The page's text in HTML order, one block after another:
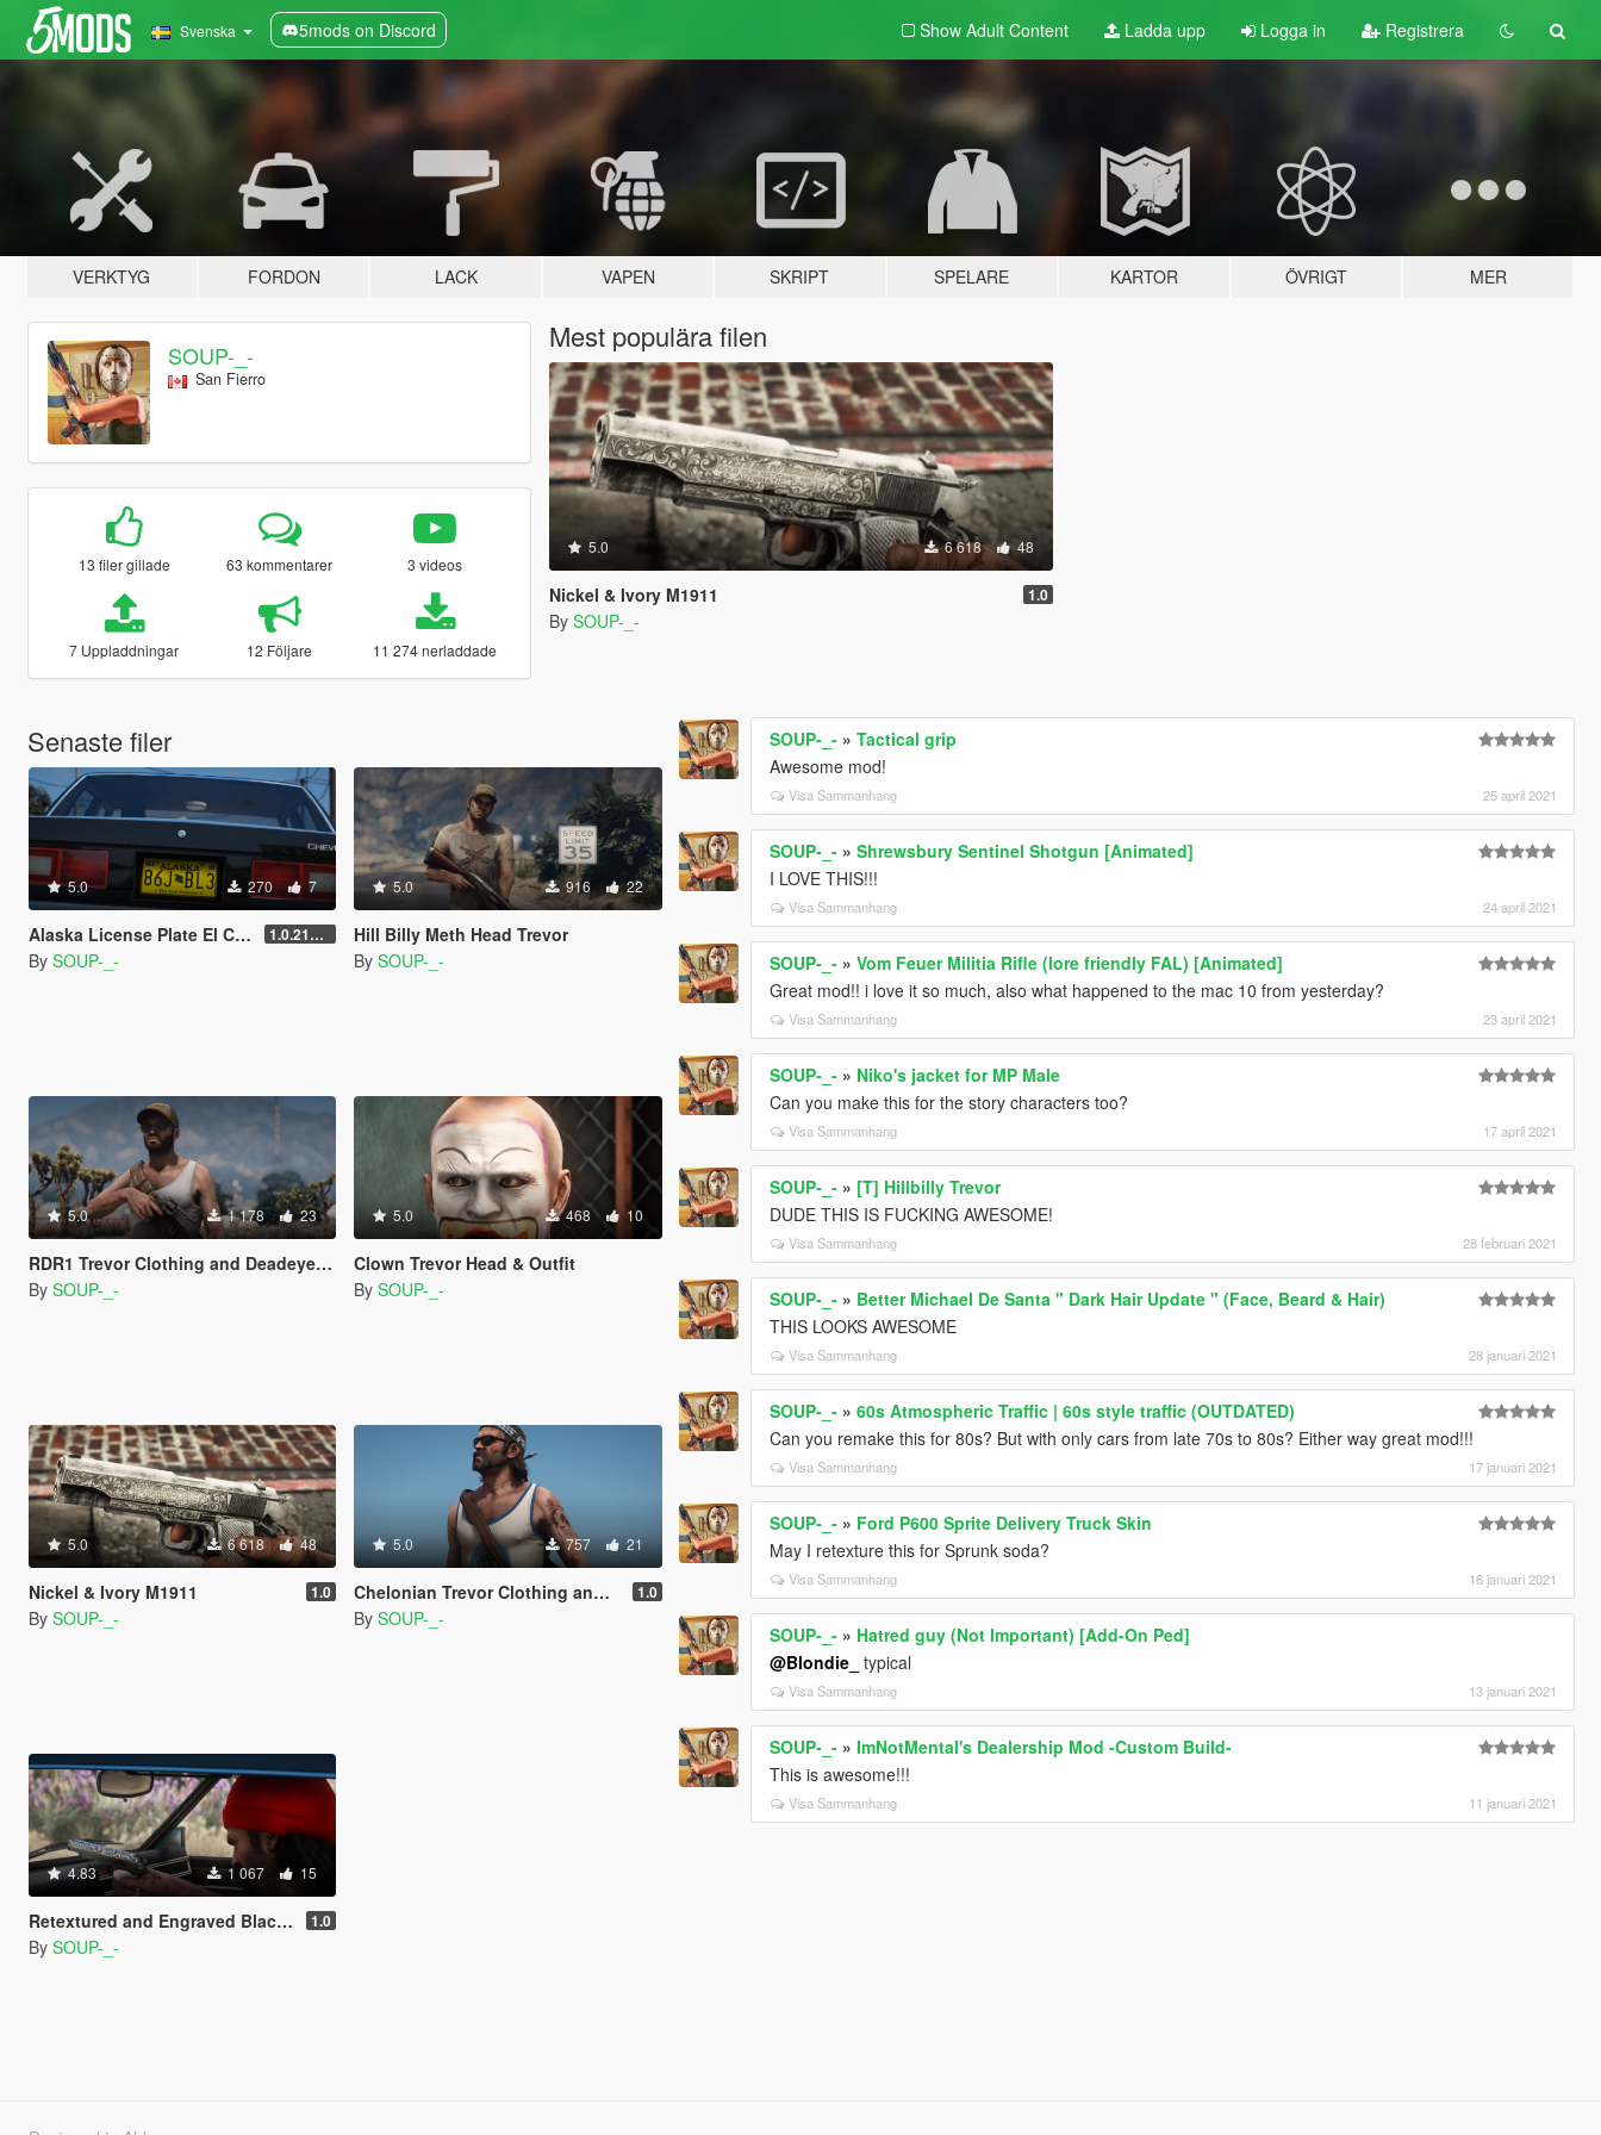
Svenska 5mods on Discord Show Adult Content Ladda upp Logga in Registrera
VERKTYG FORDON LACK VAPEN SKRIPT SPELARE KARTOR ÖVRIGT MER
SOUP-_-
San Fierro
13 filer gillade 63 kommentarer 3 videos
7 Uppladdningar 12 Följare 11 274 nerladdade
Mest populära filen
5.0 6 618 48
Nickel & Ivory M1911 1.0
By SOUP-_-
Senaste filer
5.0 270 7
Alaska License Plate El Camino "A Breaking Bad Movie" 1.0.2189.0
By SOUP-_-
5.0 916 22
Hill Billy Meth Head Trevor
By SOUP-_-
5.0 1 178 23
RDR1 Trevor Clothing and Deadeye Sound
By SOUP-_-
5.0 468 10
Clown Trevor Head & Outfit
By SOUP-_-
5.0 6 618 48
Nickel & Ivory M1911 1.0
By SOUP-_-
5.0 757 21
Chelonian Trevor Clothing and Tattoo Pack 1.0
By SOUP-_-
4.83 1 067 15
Retextured and Engraved Black/Platinum Makarov PM 1.0
By SOUP-_-
SOUP-_- »Tactical grip
Awesome mod!
Visa Sammanhang 25 april 2021
SOUP-_- »Shrewsbury Sentinel Shotgun [Animated]
I LOVE THIS!!!
Visa Sammanhang 24 april 2021
SOUP-_- »Vom Feuer Militia Rifle (lore friendly FAL) [Animated]
Great mod!! i love it so much, also what happened to the mac 10 from yesterday?
Visa Sammanhang 23 april 2021
SOUP-_- » Niko's jacket for MP Male
Can you make this for the story characters too?
Visa Sammanhang 17 april 2021
SOUP-_- » [T] Hillbilly Trevor
DUDE THIS IS FUCKING AWESOME!
Visa Sammanhang 28 februari 2021
SOUP-_- » Better Michael De Santa " Dark Hair Update " (Face, Beard & Hair)
THIS LOOKS AWESOME
Visa Sammanhang 28 januari 2021
SOUP-_- »60s Atmospheric Traffic | 60s style traffic (OUTDATED)
Can you remake this for 80s? But with only cars from late 70s to 80s? Either way great mod!!!
Visa Sammanhang 17 januari 2021
SOUP-_- » Ford P600 Sprite Delivery Truck Skin
May I retexture this for Sprunk soda?
Visa Sammanhang 16 januari 2021
SOUP-_- » Hatred guy (Not Important) [Add-On Ped]
@Blondie_ typical
Visa Sammanhang 13 januari 2021
SOUP-_- »ImNotMental's Dealership Mod -Custom Build-
This is awesome!!!
Visa Sammanhang 11 januari 2021